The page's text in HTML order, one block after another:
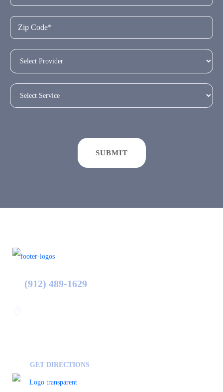
SUBMIT
(912) 489-1629
GET DIRECTIONS